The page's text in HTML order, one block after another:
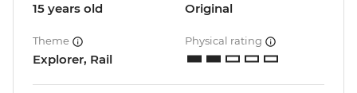
15 years old Original
Theme
Explorer, Rail
Physical rating